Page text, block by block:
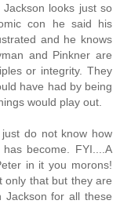
looks just so
con he said his
and he knows
and Pinkner are
or integrity. They
have had by being
would play out.
do not know how
become. FYI....A
in it you morons!
only that but they are
Jackson for all these